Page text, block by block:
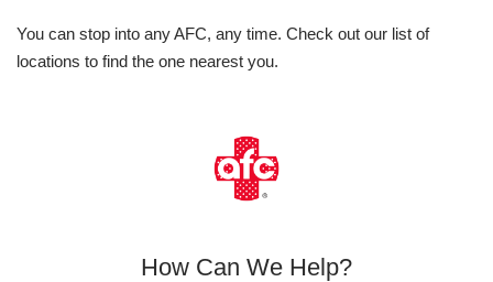
You can stop into any AFC, any time. Check out our list of
locations to find the one nearest you.
How Can We Help?